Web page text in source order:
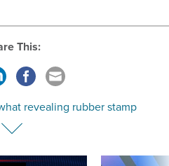
This:
revealing rubber stamp